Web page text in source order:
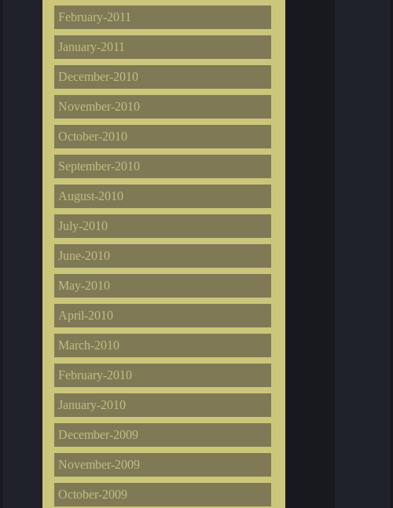
February-2011
January-2011
December-2010
November-2010
October-2010
September-2010
August-2010
July-2010
June-2010
May-2010
April-2010
March-2010
February-2010
January-2010
December-2009
November-2009
October-2009